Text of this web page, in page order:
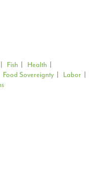
Fish Health
Food Sovereignty Labor